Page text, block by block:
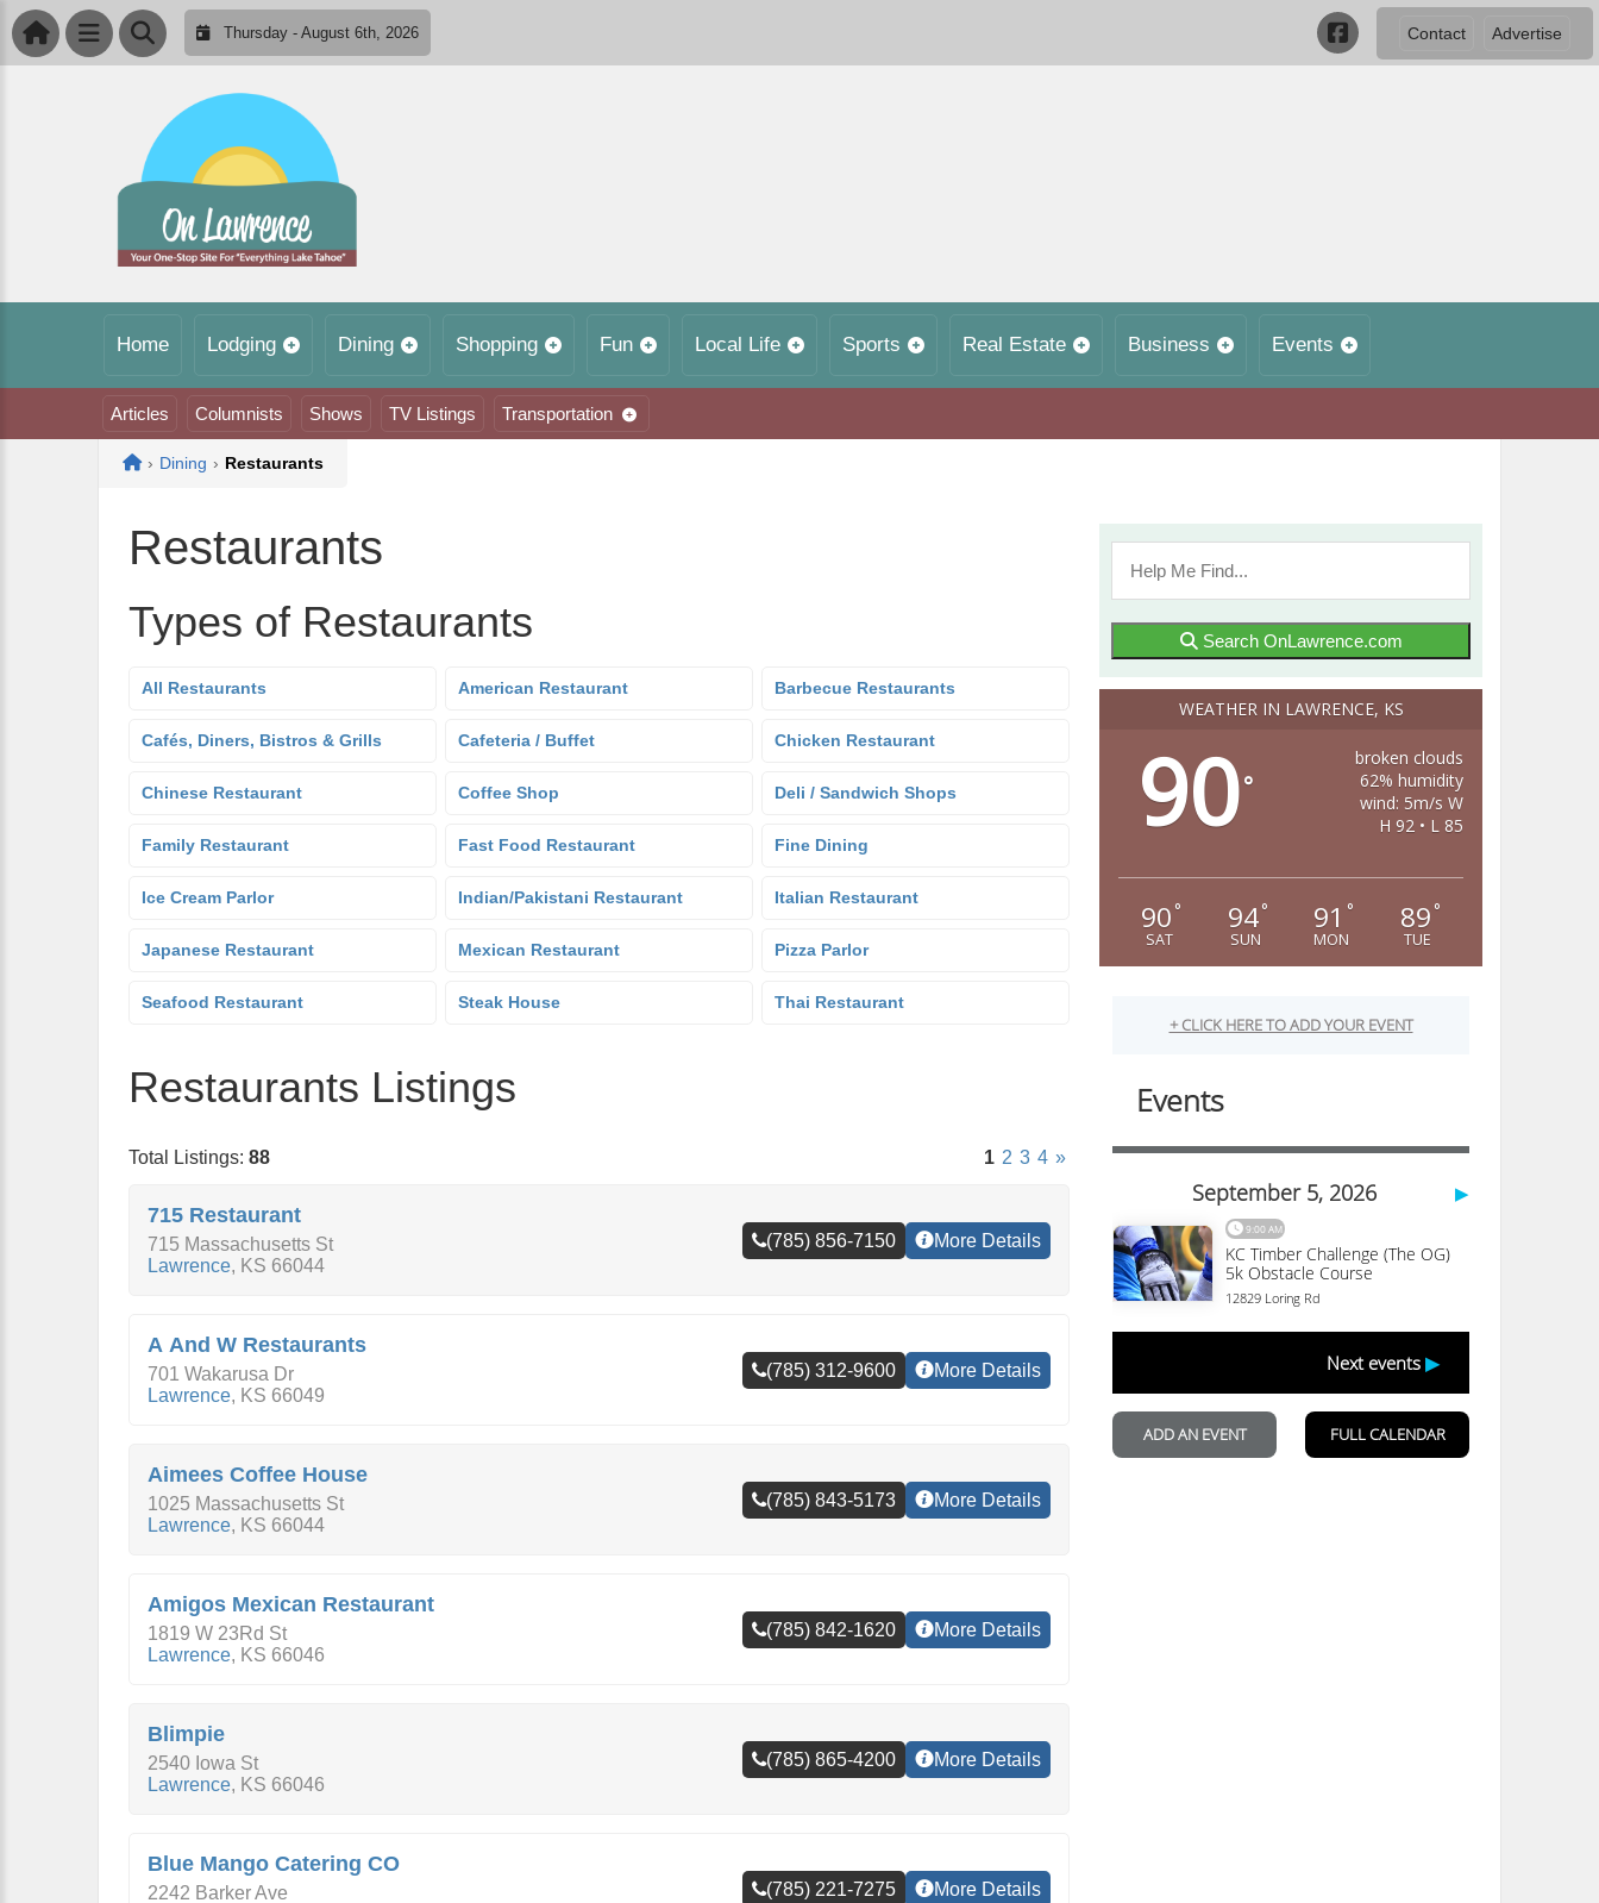
Thursday - August 6th, 2026 Contact Advertise
Home Lodging Dining Shopping Fun Local Life Sports Real Estate Business Events
Articles Columnists Shows TV Listings Transportation
Home
› Dining › Restaurants
Restaurants
Types of Restaurants
All Restaurants American Restaurant Barbecue Restaurants
Cafés, Diners, Bistros & Grills Cafeteria / Buffet Chicken Restaurant
Chinese Restaurant Coffee Shop Deli / Sandwich Shops
Family Restaurant Fast Food Restaurant Fine Dining
Ice Cream Parlor Indian/Pakistani Restaurant Italian Restaurant
Japanese Restaurant Mexican Restaurant Pizza Parlor
Seafood Restaurant Steak House Thai Restaurant
Restaurants Listings
Total Listings: 88 1 2 3 4 »
715 Restaurant
715 Massachusetts St
Lawrence, KS 66044
(785) 856-7150 More Details
A And W Restaurants
701 Wakarusa Dr
Lawrence, KS 66049
(785) 312-9600 More Details
Aimees Coffee House
1025 Massachusetts St
Lawrence, KS 66044
(785) 843-5173 More Details
Amigos Mexican Restaurant
1819 W 23Rd St
Lawrence, KS 66046
(785) 842-1620 More Details
Blimpie
2540 Iowa St
Lawrence, KS 66046
(785) 865-4200 More Details
Blue Mango Catering CO
2242 Barker Ave
(785) 221-7275 More Details
Search OnLawrence.com
WEATHER IN LAWRENCE, KS
90°
broken clouds
62% humidity
wind: 5m/s W
H 92 • L 85
90 °
SAT
94°
SUN
91 °
MON
89 °
TUE